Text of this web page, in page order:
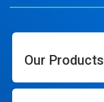
Our Products